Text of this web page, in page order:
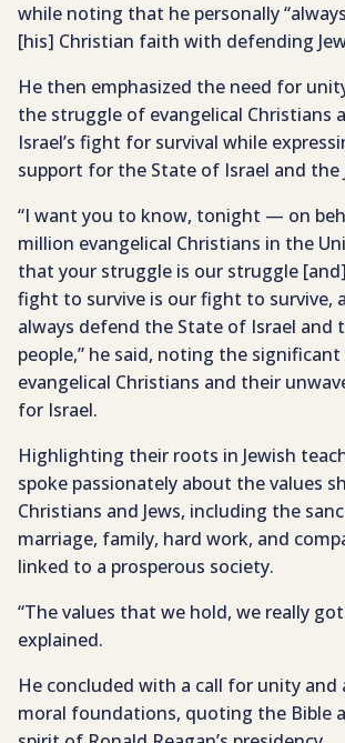
while noting that he personally
[his] Christian faith with defending
He then emphasized the need for
the struggle of evangelical Christians
Israel’s fight for survival while
support for the State of Israel and the
“I want you to know, tonight — on
million evangelical Christians in the
that your struggle is our struggle
fight to survive is our fight to survive,
always defend the State of Israel and
people,” he said, noting the
evangelical Christians and their
for Israel.
Highlighting their roots in Jewish
spoke passionately about the values
Christians and Jews, including the
marriage, family, hard work, and
linked to a prosperous society.
“The values that we hold, we really
explained.
He concluded with a call for unity and
moral foundations, quoting the Bible